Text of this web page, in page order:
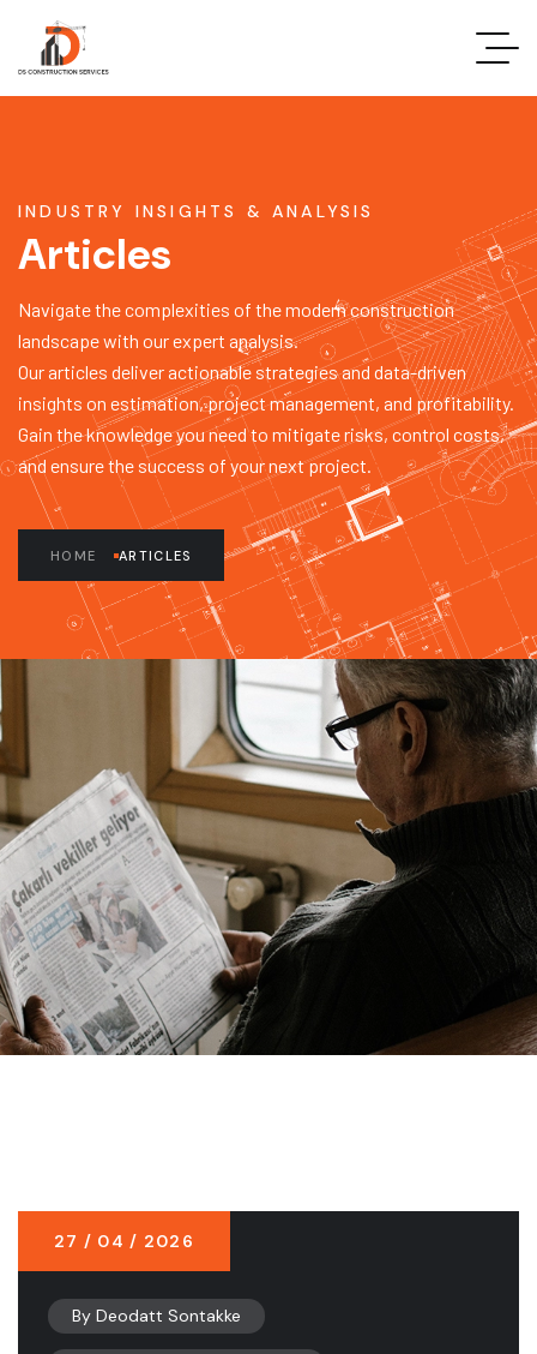
INDUSTRY INSIGHTS & ANALYSIS
Articles
Navigate the complexities of the modern construction
landscape with our expert analysis.
Our articles deliver actionable strategies and data-driven
insights on estimation, project management, and profitability.
Gain the knowledge you need to mitigate risks, control costs,
and ensure the success of your next project.
HOME ARTICLES
27 / 04 / 2026
By Deodatt Sontakke